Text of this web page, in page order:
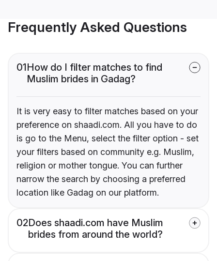
Frequently Asked Questions
01How do I filter matches to find
Muslim brides in Gadag?
It is very easy to filter matches based on your
preference on shaadi.com. All you have to do
is go to the Menu, select the filter option - set
your filters based on community e.g. Muslim,
religion or mother tongue. You can further
narrow the search by choosing a preferred
location like Gadag on our platform.
02Does shaadi.com have Muslim
brides from around the world?